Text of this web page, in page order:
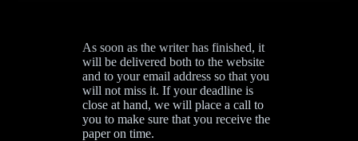
As soon as the writer has finished, it
will be delivered both to the website
and to your email address so that you
will not miss it. If your deadline is
close at hand, we will place a call to
you to make sure that you receive the
paper on time.